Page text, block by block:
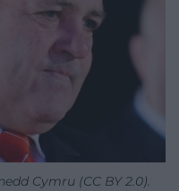
Cymru (CC BY 2.0).